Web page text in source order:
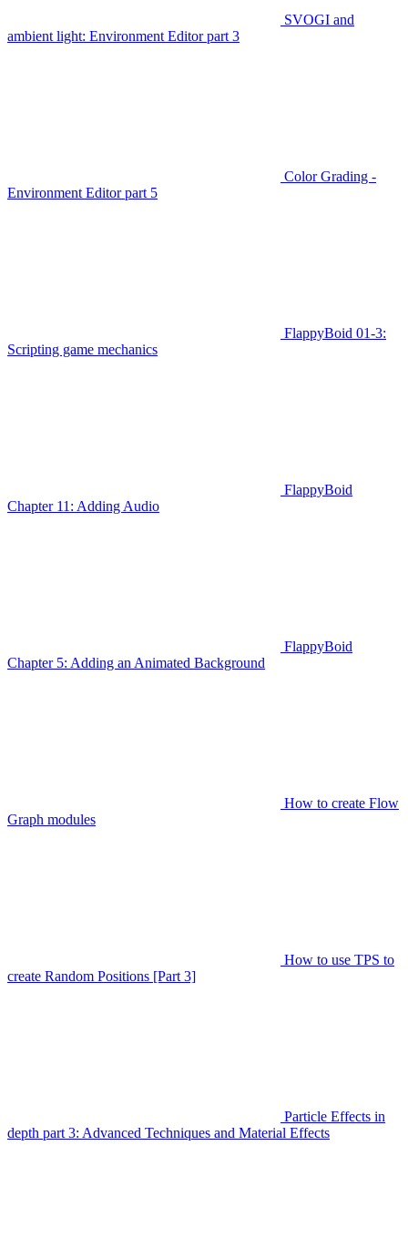
SVOGI and
ambient light: Environment Editor part 3
Color Grading -
Environment Editor part 5
FlappyBoid 01-3:
Scripting game mechanics
FlappyBoid
Chapter 11: Adding Audio
FlappyBoid
Chapter 5: Adding an Animated Background
How to create Flow
Graph modules
How to use TPS to
create Random Positions [Part 3]
Particle Effects in
depth part 3: Advanced Techniques and Material Effects